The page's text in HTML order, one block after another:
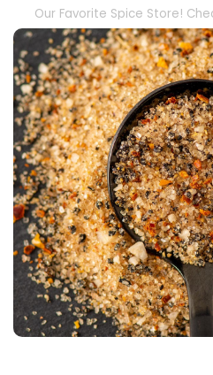
Our Favorite Spice Store!